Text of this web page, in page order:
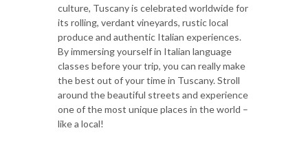
culture, Tuscany is celebrated worldwide for
its rolling, verdant vineyards, rustic local
produce and authentic Italian experiences.
By immersing yourself in Italian language
classes before your trip, you can really make
the best out of your time in Tuscany. Stroll
around the beautiful streets and experience
one of the most unique places in the world –
like a local!